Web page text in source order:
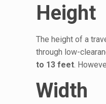
Height
The height of a
through low-
to 13 feet.
Width